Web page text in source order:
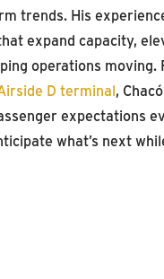
trends. His
expand capacity,
operations moving.
D terminal,
expectations
what’s next